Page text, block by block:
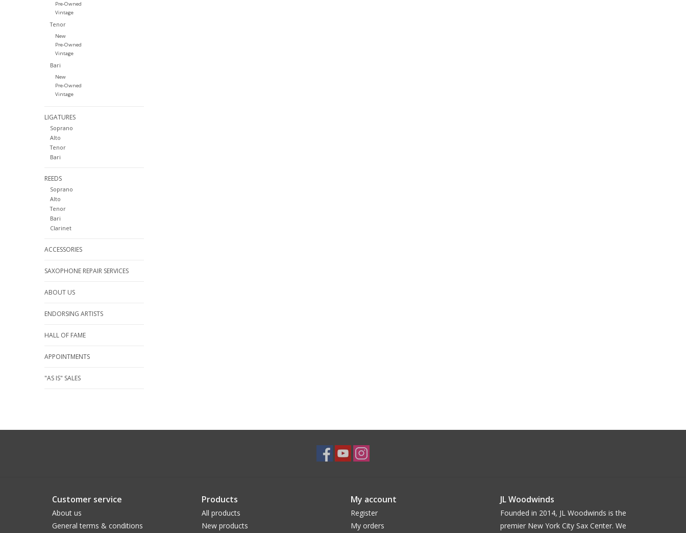
Pre-Owned
Vintage
Tenor
New
Pre-Owned
Vintage
Bari
New
Pre-Owned
Vintage
LIGATURES
Soprano
Alto
Tenor
Bari
REEDS
Soprano
Alto
Tenor
Bari
Clarinet
ACCESSORIES
SAXOPHONE REPAIR SERVICES
ABOUT US
ENDORSING ARTISTS
HALL OF FAME
APPOINTMENTS
"AS IS" SALES
Customer service
About us
General terms & conditions
Products
All products
New products
My account
Register
My orders
JL Woodwinds
Founded in 2014, JL Woodwinds is the
premier New York City Sax Center. We